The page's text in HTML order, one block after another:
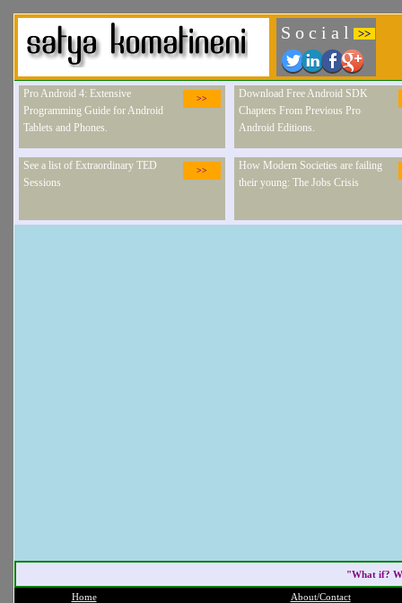
S o c i a l >>
>>
Pro Android 4: Extensive
Programming Guide for Android
Tablets and Phones.
Download Free Android SDK
Chapters From Previous Pro
Android Editions.
>>
See a list of Extraordinary TED
Sessions
How Modern Societies are failing
their young: The Jobs Crisis
"What if?
Home About/Contact